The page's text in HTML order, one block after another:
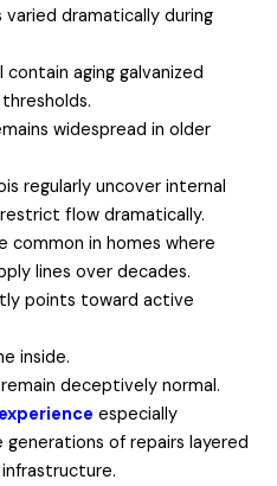
dramatically during
aging galvanized
widespread in older
regularly uncover internal
flow dramatically.
common in homes where
lines over decades.
points toward active
inside.
deceptively normal.
experience especially
of repairs layered